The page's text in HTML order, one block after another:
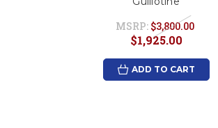
MSRP: $3,800.00
$1,925.00
ADD TO CART